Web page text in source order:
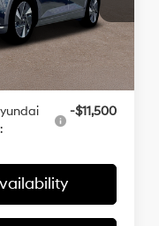
Stock:K1117
Ext. Int.
$45,630
+$699
$46,329
-$11,500